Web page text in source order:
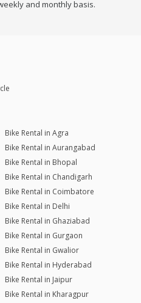
and monthly basis.
Bike Rental in Agra
Bike Rental in Aurangabad
Bike Rental in Bhopal
Bike Rental in Chandigarh
Bike Rental in Coimbatore
Bike Rental in Delhi
Bike Rental in Ghaziabad
Bike Rental in Gurgaon
Bike Rental in Gwalior
Bike Rental in Hyderabad
Bike Rental in Jaipur
Bike Rental in Kharagpur